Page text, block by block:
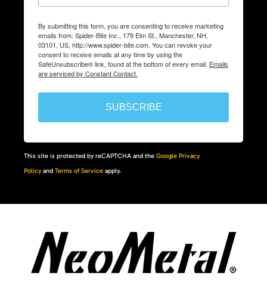
By submitting this form, you are consenting to receive marketing
emails from: Spider-Bite Inc., 179 Elm St., Manchester, NH,
03101, US, http://www.spider-bite.com. You can revoke your
consent to receive emails at any time by using the
SafeUnsubscribe® link, found at the bottom of every email. Emails
are serviced by Constant Contact.
SUBSCRIBE
This site is protected by reCAPTCHA and the Google Privacy
Policy and Terms of Service apply.